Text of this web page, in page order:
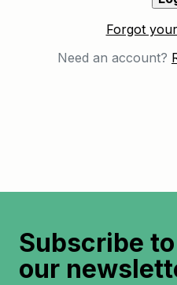
Forgot
Need an account?
Subscribe to
our